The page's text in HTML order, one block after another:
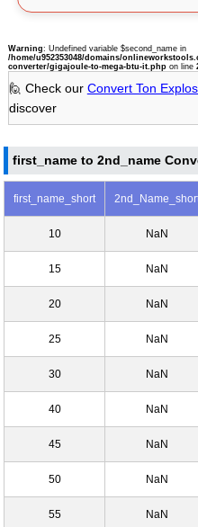
Warning: Undefined variable $second_name in
/home/u952353048/domains/
converter/gigajoule-to-mega-btu-it.phpon line
🙋 Check our Convert Ton
discover
first_name to 2nd_name
first_name_short
10 NaN
15 NaN
20 NaN
25 NaN
30 NaN
40 NaN
45 NaN
50 NaN
55 NaN